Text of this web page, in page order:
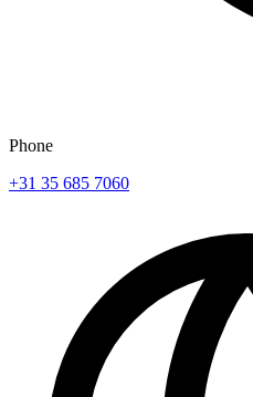
Phone
+31 35 685 7060